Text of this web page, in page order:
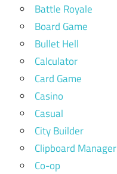
Battle Royale
Board Game
Bullet Hell
Calculator
Card Game
Casino
Casual
City Builder
Clipboard Manager
Co-op